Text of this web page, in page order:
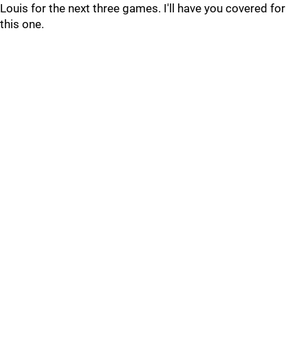
Louis for the next three games. I'll have you covered for
this one.